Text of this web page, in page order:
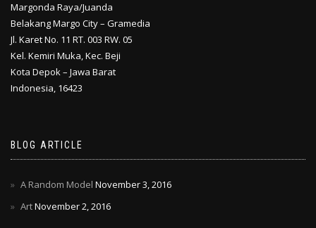
Margonda Raya/Juanda
Belakang Margo City – Gramedia
Jl. Karet No. 11 RT. 003 RW. 05
Kel. Kemiri Muka, Kec. Beji
Kota Depok – Jawa Barat
Indonesia, 16423
BLOG ARTICLE
A Random Model November 3, 2016
ArtNovember 2, 2016